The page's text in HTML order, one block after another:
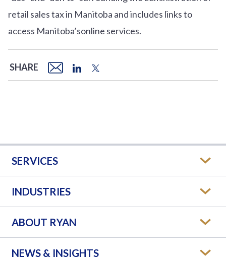
retail sales tax in Manitoba and includes links to
access Manitoba’sonline services.
SHARE
SERVICES
INDUSTRIES
ABOUT RYAN
NEWS & INSIGHTS